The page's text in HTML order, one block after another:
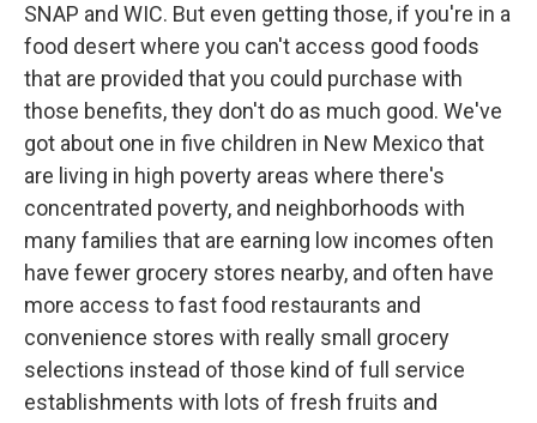
SNAP and WIC. But even getting those, if you're in a
food desert where you can't access good foods
that are provided that you could purchase with
those benefits, they don't do as much good. We've
got about one in five children in New Mexico that
are living in high poverty areas where there's
concentrated poverty, and neighborhoods with
many families that are earning low incomes often
have fewer grocery stores nearby, and often have
more access to fast food restaurants and
convenience stores with really small grocery
selections instead of those kind of full service
establishments with lots of fresh fruits and